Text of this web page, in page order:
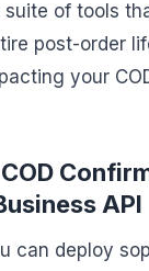
of tools
post-order
your
API
can deploy